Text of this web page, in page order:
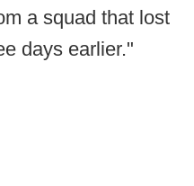
a squad that lost
days earlier."